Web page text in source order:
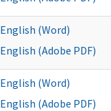
English (Word)
English (Adobe PDF)
English (Word)
English (Adobe PDF)